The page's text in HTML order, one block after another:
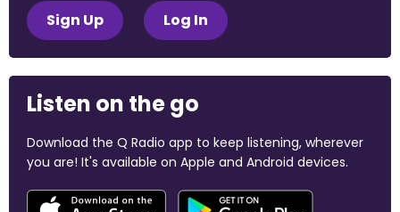
Sign Up Log In
Listen on the go
Download the Q Radio app to keep listening, wherever
you are! It's available on Apple and Android devices.